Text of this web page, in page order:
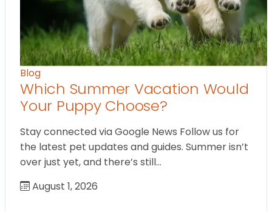
Blog
Which Summer Vacation Would
Your Puppy Choose?
Stay connected via Google News Follow us for
the latest pet updates and guides. Summer isn’t
over just yet, and there’s still…
August 1, 2026